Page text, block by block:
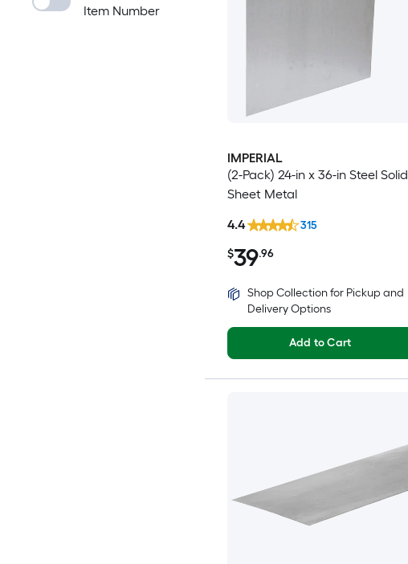
Item Number
IMPERIAL
(2-Pack) 24-in x 36-in Steel Solid
Sheet Metal
$39.96
4.4 315
Shop Collection for Pickup and
Delivery Options
Add to Cart